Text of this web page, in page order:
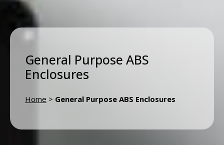
General Purpose ABS
Enclosures
Home > General Purpose ABS Enclosures